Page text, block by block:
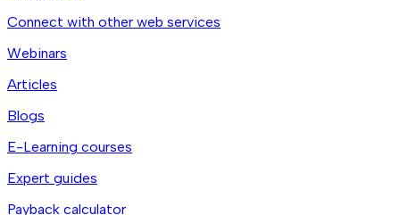
Connect with other web services
Webinars
Articles
Blogs
E-Learning courses
Expert guides
Payback calculator